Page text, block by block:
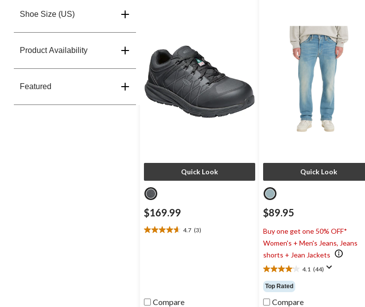
Shoe Size (US)
Product Availability
Featured
Quick Look
$169.99
4.7 (3)
4.7
Compare
Quick Look
$89.95
Buy one get one 50% OFF*
Women's + Men's Jeans, Jeans
shorts + Jean Jackets
4.1 (44)
4.1
out
of
5
Top Rated
Compare